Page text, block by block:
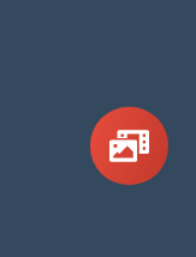
High
Video
Quality